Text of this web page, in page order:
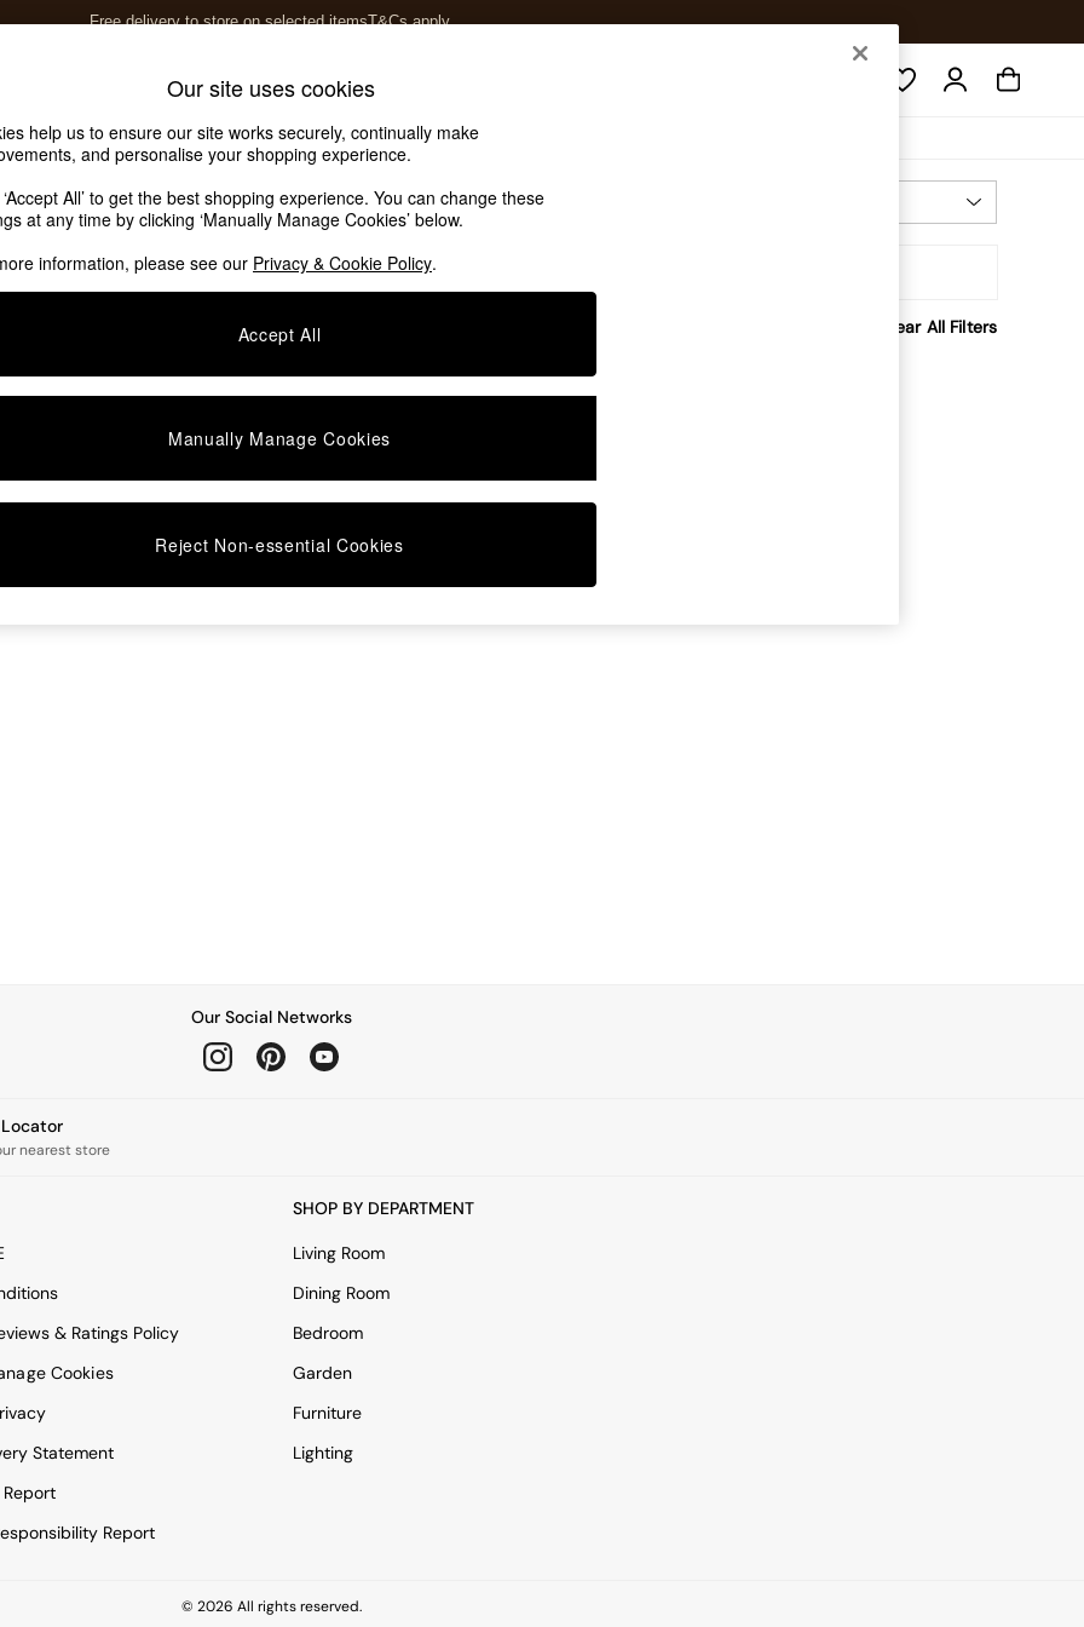
Free delivery to store on selected itemsT&Cs apply.
Soft Furnishings
Story Price
Clear All Filters
Our Social Networks
Locator
nearest store
& Ratings Policy
Cookies
Statement
Report
SHOP BY DEPARTMENT
Living Room
Dining Room
Bedroom
Garden
Furniture
Lighting
© 2026 All rights reserved.
Our site uses cookies
help us to ensure our site works securely, continually make
and personalise your shopping experience.
All’ to get the best shopping experience. You can change these
at any time by clicking ‘Manually Manage Cookies’ below.
information, please see our Privacy & Cookie Policy.
Accept All
Manually Manage Cookies
Reject Non-essential Cookies